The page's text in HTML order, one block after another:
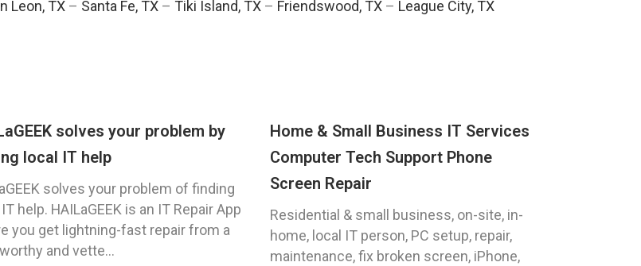
Leon, TX – Santa Fe, TX – Tiki Island, TX – Friendswood, TX – League City, TX
solves your problem by
local IT help
solves your problem of finding
IT help. HAILaGEEK is an IT Repair App
you get lightning-fast repair from a
and vette...
Home & Small Business IT Services
Computer Tech Support Phone
Screen Repair
Residential & small business, on-site, in-
home, local IT person, PC setup, repair,
maintenance, fix broken screen, iPhone,